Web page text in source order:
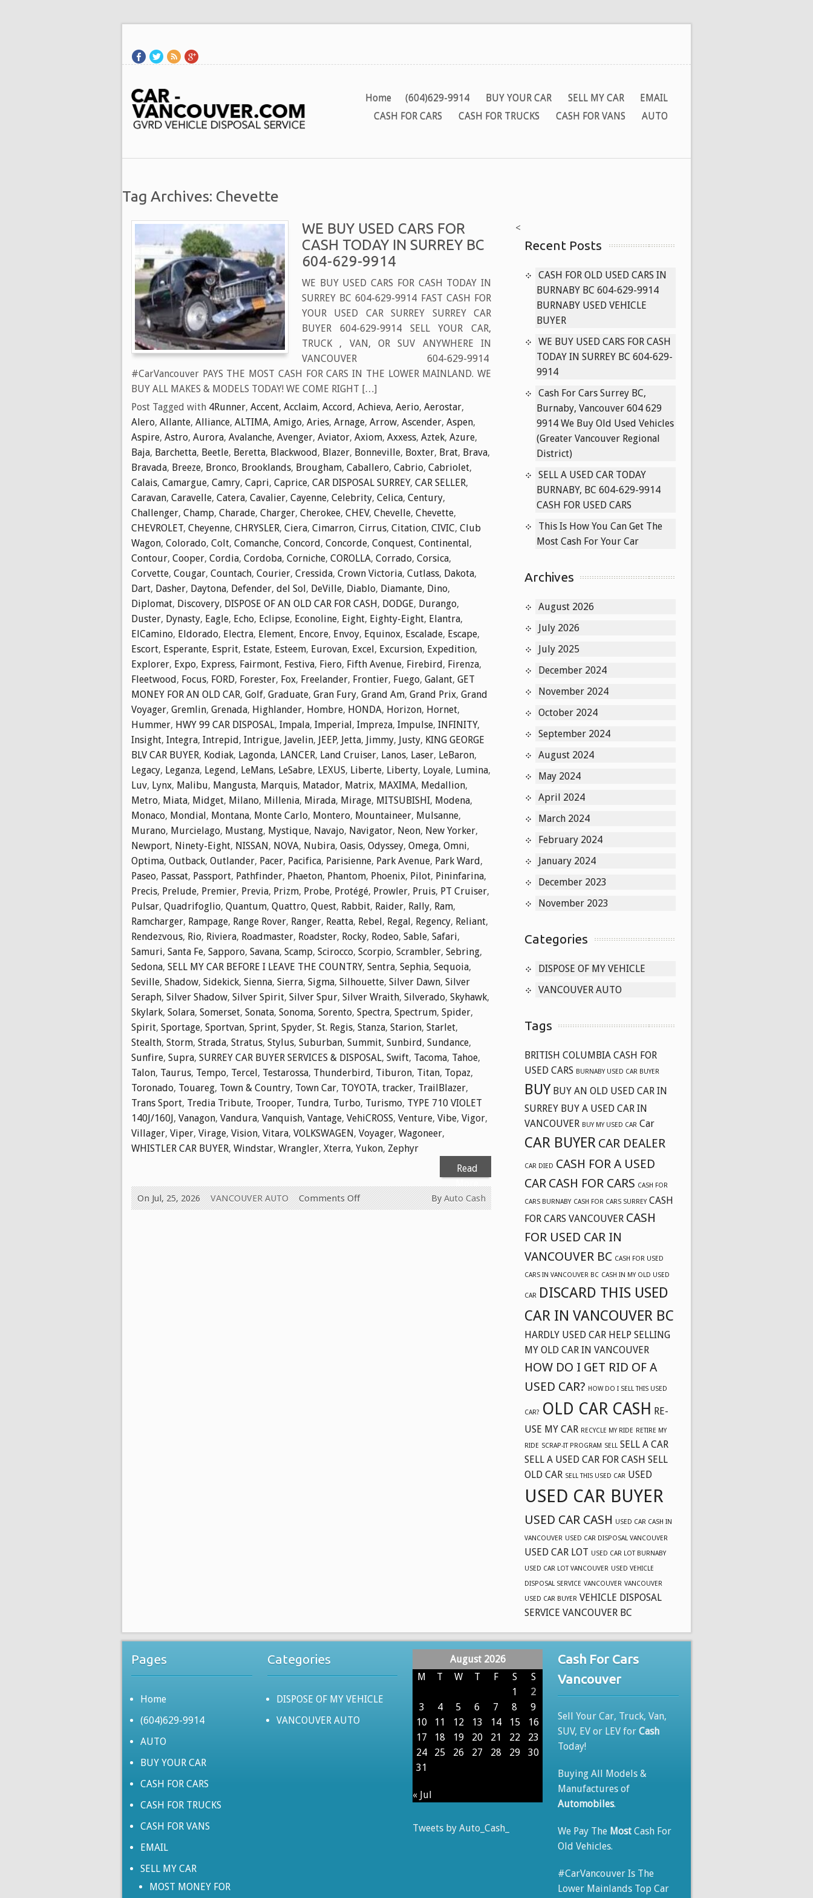
Home (604)629-9914 BUY YOUR CAR SELL MY CAR
EMAIL
CASH FOR CARS
CASH FOR TRUCKS CASH FOR VANS AUTO
Tag Archives: Chevette
WE BUY USED CARS FOR
CASH TODAY IN SURREY BC
604-629-9914
WE BUY USED CARS FOR CASH TODAY IN
SURREY BC 604-629-9914 FAST CASH FOR
YOUR USED CAR SURREY SURREY CAR
BUYER 604-629-9914 SELL YOUR CAR,
TRUCK , VAN, OR SUV ANYWHERE IN
VANCOUVER 604-629-9914
#CarVancouver PAYS THE MOST CASH FOR CARS IN THE LOWER MAINLAND. WE
BUY ALL MAKES & MODELS TODAY! WE COME RIGHT […]
Post Tagged with 4Runner, Accent, Acclaim, Accord, Achieva, Aerio, Aerostar,
Alero, Allante, Alliance, ALTIMA, Amigo, Aries, Arnage, Arrow, Ascender, Aspen,
Aspire, Astro, Aurora, Avalanche, Avenger, Aviator, Axiom, Axxess, Aztek, Azure,
Baja, Barchetta, Beetle, Beretta, Blackwood, Blazer, Bonneville, Boxter, Brat, Brava,
Bravada, Breeze, Bronco, Brooklands, Brougham, Caballero, Cabrio, Cabriolet,
Calais, Camargue, Camry, Capri, Caprice, CAR DISPOSAL SURREY, CAR SELLER,
Caravan, Caravelle, Catera, Cavalier, Cayenne, Celebrity, Celica, Century,
Challenger, Champ, Charade, Charger, Cherokee, CHEV, Chevelle, Chevette,
CHEVROLET, Cheyenne, CHRYSLER, Ciera, Cimarron, Cirrus, Citation, CIVIC, Club
Wagon, Colorado, Colt, Comanche, Concord, Concorde, Conquest, Continental,
Contour, Cooper, Cordia, Cordoba, Corniche, COROLLA, Corrado, Corsica,
Corvette, Cougar, Countach, Courier, Cressida, Crown Victoria, Cutlass, Dakota,
Dart, Dasher, Daytona, Defender, del Sol, DeVille, Diablo, Diamante, Dino,
Diplomat, Discovery, DISPOSE OF AN OLD CAR FOR CASH, DODGE, Durango,
Duster, Dynasty, Eagle, Echo, Eclipse, Econoline, Eight, Eighty-Eight, Elantra,
ElCamino, Eldorado, Electra, Element, Encore, Envoy, Equinox, Escalade, Escape,
Escort, Esperante, Esprit, Estate, Esteem, Eurovan, Excel, Excursion, Expedition,
Explorer, Expo, Express, Fairmont, Festiva, Fiero, Fifth Avenue, Firebird, Firenza,
Fleetwood, Focus, FORD, Forester, Fox, Freelander, Frontier, Fuego, Galant, GET
MONEY FOR AN OLD CAR, Golf, Graduate, Gran Fury, Grand Am, Grand Prix, Grand
Voyager, Gremlin, Grenada, Highlander, Hombre, HONDA, Horizon, Hornet,
Hummer, HWY 99 CAR DISPOSAL, Impala, Imperial, Impreza, Impulse, INFINITY,
Insight, Integra, Intrepid, Intrigue, Javelin, JEEP, Jetta, Jimmy, Justy, KING GEORGE
BLV CAR BUYER, Kodiak, Lagonda, LANCER, Land Cruiser, Lanos, Laser, LeBaron,
Legacy, Leganza, Legend, LeMans, LeSabre, LEXUS, Liberte, Liberty, Loyale, Lumina,
Luv, Lynx, Malibu, Mangusta, Marquis, Matador, Matrix, MAXIMA, Medallion,
Metro, Miata, Midget, Milano, Millenia, Mirada, Mirage, MITSUBISHI, Modena,
Monaco, Mondial, Montana, Monte Carlo, Montero, Mountaineer, Mulsanne,
Murano, Murcielago, Mustang, Mystique, Navajo, Navigator, Neon, New Yorker,
Newport, Ninety-Eight, NISSAN, NOVA, Nubira, Oasis, Odyssey, Omega, Omni,
Optima, Outback, Outlander, Pacer, Pacifica, Parisienne, Park Avenue, Park Ward,
Paseo, Passat, Passport, Pathfinder, Phaeton, Phantom, Phoenix, Pilot, Pininfarina,
Precis, Prelude, Premier, Previa, Prizm, Probe, Protégé, Prowler, Pruis, PT Cruiser,
Pulsar, Quadrifoglio, Quantum, Quattro, Quest, Rabbit, Raider, Rally, Ram,
Ramcharger, Rampage, Range Rover, Ranger, Reatta, Rebel, Regal, Regency, Reliant,
Rendezvous, Rio, Riviera, Roadmaster, Roadster, Rocky, Rodeo, Sable, Safari,
Samuri, Santa Fe, Sapporo, Savana, Scamp, Scirocco, Scorpio, Scrambler, Sebring,
Sedona, SELL MY CAR BEFORE I LEAVE THE COUNTRY, Sentra, Sephia, Sequoia,
Seville, Shadow, Sidekick, Sienna, Sierra, Sigma, Silhouette, Silver Dawn, Silver
Seraph, Silver Shadow, Silver Spirit, Silver Spur, Silver Wraith, Silverado, Skyhawk,
Skylark, Solara, Somerset, Sonata, Sonoma, Sorento, Spectra, Spectrum, Spider,
Spirit, Sportage, Sportvan, Sprint, Spyder, St. Regis, Stanza, Starion, Starlet,
Stealth, Storm, Strada, Stratus, Stylus, Suburban, Summit, Sunbird, Sundance,
Sunfire, Supra, SURREY CAR BUYER SERVICES & DISPOSAL, Swift, Tacoma, Tahoe,
Talon, Taurus, Tempo, Tercel, Testarossa, Thunderbird, Tiburon, Titan, Topaz,
Toronado, Touareg, Town & Country, Town Car, TOYOTA, tracker, TrailBlazer,
Trans Sport, Tredia Tribute, Trooper, Tundra, Turbo, Turismo, TYPE 710 VIOLET
140J/160J, Vanagon, Vandura, Vanquish, Vantage, VehiCROSS, Venture, Vibe, Vigor,
Villager, Viper, Virage, Vision, Vitara, VOLKSWAGEN, Voyager, Wagoneer,
WHISTLER CAR BUYER, Windstar, Wrangler, Xterra, Yukon, Zephyr
Read
ByAuto Cash
On Jul, 25, 2026 VANCOUVER AUTO Comments Offon
WE
<
Recent Posts
CASH FOR OLD USED CARS IN
BURNABY BC 604-629-9914
BURNABY USED VEHICLE
BUYER
WE BUY USED CARS FOR CASH
TODAY IN SURREY BC 604-629-
9914
Cash For Cars Surrey BC,
Burnaby, Vancouver 604 629
9914 We Buy Old Used Vehicles
(Greater Vancouver Regional
District)
SELL A USED CAR TODAY
BURNABY, BC 604-629-9914
CASH FOR USED CARS
This Is How You Can Get The
Most Cash For Your Car
Archives
August 2026
July 2026
July 2025
December 2024
November 2024
October 2024
September 2024
August 2024
May 2024
April 2024
March 2024
February 2024
January 2024
December 2023
November 2023
Categories
DISPOSE OF MY VEHICLE
VANCOUVER AUTO
Tags
BRITISH COLUMBIA CASH FOR
USED CARS BURNABY USED CAR BUYER
BUY BUY AN OLD USED CAR IN
SURREY BUY A USED CAR IN
VANCOUVER BUY MY USED CAR Car
CAR BUYER CAR DEALER
CAR DIED CASH FOR A USED
CAR CASH FOR CARS CASH FOR
CARS BURNABY CASH FOR CARS SURREY CASH
FOR CARS VANCOUVER CASH
FOR USED CAR IN
VANCOUVER BC CASH FOR USED
CARS IN VANCOUVER BC CASH IN MY OLD USED
CAR DISCARD THIS USED
CAR IN VANCOUVER BC
HARDLY USED CAR HELP SELLING
MY OLD CAR IN VANCOUVER
HOW DO I GET RID OF A
USED CAR? HOW DO I SELL THIS USED
CAR? OLD CAR CASH RE-
USE MY CAR RECYCLE MY RIDE RETIRE MY
RIDE SCRAP-IT PROGRAM SELL SELL A CAR
SELL A USED CAR FOR CASH SELL
OLD CAR SELL THIS USED CAR USED
USED CAR BUYER
USED CAR CASH USED CAR CASH IN
VANCOUVER USED CAR DISPOSAL VANCOUVER
USED CAR LOT USED CAR LOT BURNABY
USED CAR LOT VANCOUVER USED VEHICLE
DISPOSAL SERVICE VANCOUVER VANCOUVER
USED CAR BUYER VEHICLE DISPOSAL
SERVICE VANCOUVER BC
Pages
Home
(604)629-9914
AUTO
BUY YOUR CAR
CASH FOR CARS
CASH FOR TRUCKS
CASH FOR VANS
EMAIL
SELL MY CAR
MOST MONEY FOR
Categories
DISPOSE OF MY VEHICLE
VANCOUVER AUTO
August 2026
M
T W T F S
S
1
2
3
4 5 6 7 8
9
10
11 12 13 14 15
16
17
18 19 20 21 22
23
24
25 26 27 28 29
30
31
« Jul
Tweets by Auto_Cash_
Cash For Cars
Vancouver
Sell Your Car, Truck, Van,
SUV, EV or LEV for Cash
Today!
Buying All Models &
Manufactures of
Automobiles.
We Pay The Most Cash For
Old Vehicles.
#CarVancouver Is The
Lower Mainlands Top Car